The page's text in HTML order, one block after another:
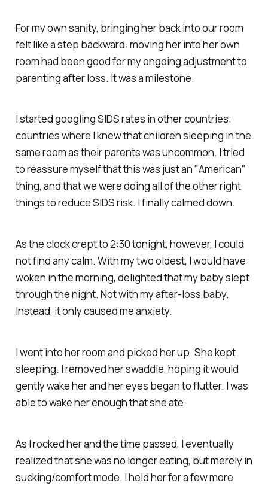
For my own sanity, bringing her back into our room
felt like a step backward: moving her into her own
room had been good for my ongoing adjustment to
parenting after loss. It was a milestone.
I started googling SIDS rates in other countries;
countries where I knew that children sleeping in the
same room as their parents was uncommon. I tried
to reassure myself that this was just an "American"
thing, and that we were doing all of the other right
things to reduce SIDS risk. I finally calmed down.
As the clock crept to 2:30 tonight, however, I could
not find any calm. With my two oldest, I would have
woken in the morning, delighted that my baby slept
through the night. Not with my after-loss baby.
Instead, it only caused me anxiety.
I went into her room and picked her up. She kept
sleeping. I removed her swaddle, hoping it would
gently wake her and her eyes began to flutter. I was
able to wake her enough that she ate.
As I rocked her and the time passed, I eventually
realized that she was no longer eating, but merely in
sucking/comfort mode. I held her for a few more